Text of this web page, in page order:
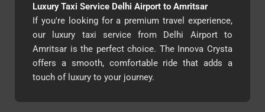
Luxury Taxi Service Delhi Airport to Amritsar
If you're looking for a premium travel experience,
our luxury taxi service from Delhi Airport to
Amritsar is the perfect choice. The Innova Crysta
offers a smooth, comfortable ride that adds a
touch of luxury to your journey.